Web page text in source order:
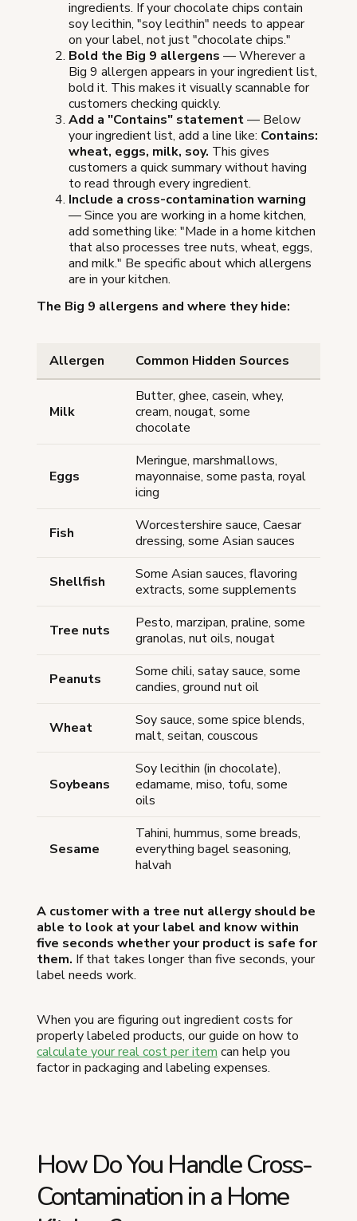
ingredients. If your chocolate chips contain
soy lecithin, "soy lecithin" needs to appear
on your label, not just "chocolate chips."
Bold the Big 9 allergens — Wherever a
Big 9 allergen appears in your ingredient list,
bold it. This makes it visually scannable for
customers checking quickly.
Add a "Contains" statement— Below
your ingredient list, add a line like: Contains:
wheat, eggs, milk, soy. This gives
customers a quick summary without having
to read through every ingredient.
Include a cross-contamination warning
— Since you are working in a home kitchen,
add something like: "Made in a home kitchen
that also processes tree nuts, wheat, eggs,
and milk." Be specific about which allergens
are in your kitchen.
The Big 9 allergens and where they hide:
Allergen Common Hidden Sources
Milk
Butter, ghee, casein, whey,
cream, nougat, some
chocolate
Eggs
Meringue, marshmallows,
mayonnaise, some pasta, royal
icing
Fish
Worcestershire sauce, Caesar
dressing, some Asian sauces
Shellfish
Some Asian sauces, flavoring
extracts, some supplements
Tree nuts
Pesto, marzipan, praline, some
granolas, nut oils, nougat
Peanuts
Some chili, satay sauce, some
candies, ground nut oil
Wheat
Soy sauce, some spice blends,
malt, seitan, couscous
Soybeans
Soy lecithin (in chocolate),
edamame, miso, tofu, some
oils
Sesame
Tahini, hummus, some breads,
everything bagel seasoning,
halvah
A customer with a tree nut allergy should be
able to look at your label and know within
five seconds whether your product is safe for
them. If that takes longer than five seconds, your
label needs work.
When you are figuring out ingredient costs for
properly labeled products, our guide on how to
calculate your real cost per item can help you
factor in packaging and labeling expenses.
How Do You Handle Cross-
Contamination in a Home